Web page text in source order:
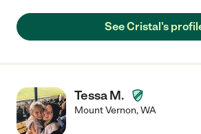
See Cristal's
Tessa M.
Mount Vernon,WA